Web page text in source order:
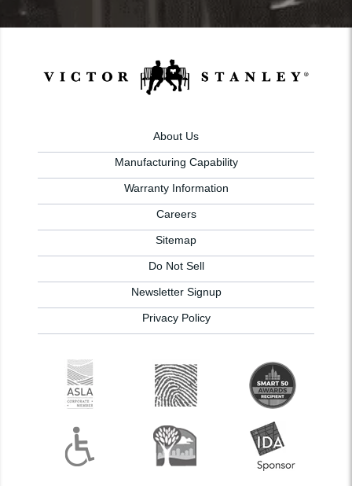
About Us
Manufacturing Capability
Warranty Information
Careers
Sitemap
Do Not Sell
Newsletter Signup
Privacy Policy